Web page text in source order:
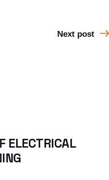
Next post
ELECTRICAL